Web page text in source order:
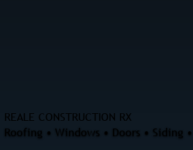
REALE CONSTRUCTION RX
Roofing • Windows • Doors • Siding